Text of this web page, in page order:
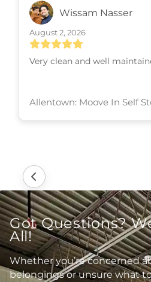
Wissam Nasser
August 2, 2026
Very clean and well
Allentown: Moove In Self
Got Questions?
All!
Whether you’re concerned
belongings or unsure what